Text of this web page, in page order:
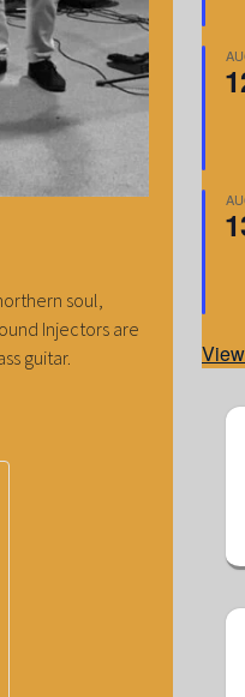
soul,
Injectors are
guitar.